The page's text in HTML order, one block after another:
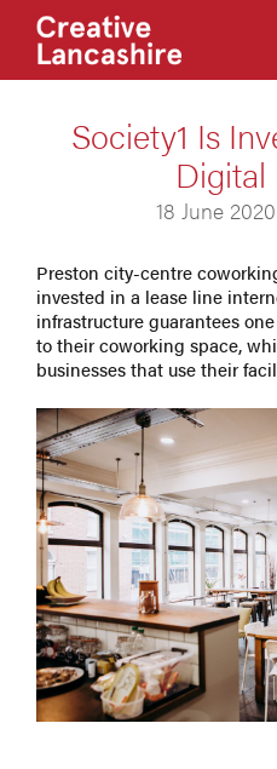
Society1 Is
Digital
18 June
Preston city-centre
invested in a lease line
infrastructure guarantees
to their coworking space,
businesses that use their